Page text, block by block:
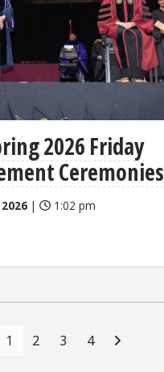
2026 Friday
Ceremonies
| 1:02 pm
1 2 3 4